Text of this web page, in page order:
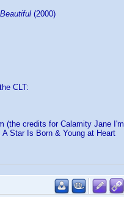
Beautiful (2000)
CLT:
(the credits for Calamity Jane I'm
Star Is Born & Young at Heart